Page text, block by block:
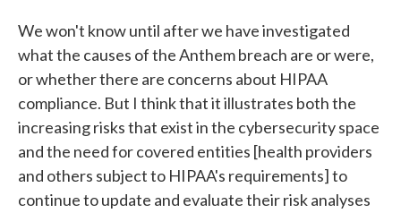
We won't know until after we have investigated
what the causes of the Anthem breach are or were,
or whether there are concerns about HIPAA
compliance. But I think that it illustrates both the
increasing risks that exist in the cybersecurity space
and the need for covered entities [health providers
and others subject to HIPAA's requirements] to
continue to update and evaluate their risk analyses